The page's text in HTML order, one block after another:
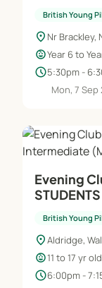
British Young
location_on Nr
child_careYear 6 to
schedule5:30pm -
Mon, 7
Evening
British Young
location_onAldridge,
child_care11 to 17 yr
schedule6:00pm -